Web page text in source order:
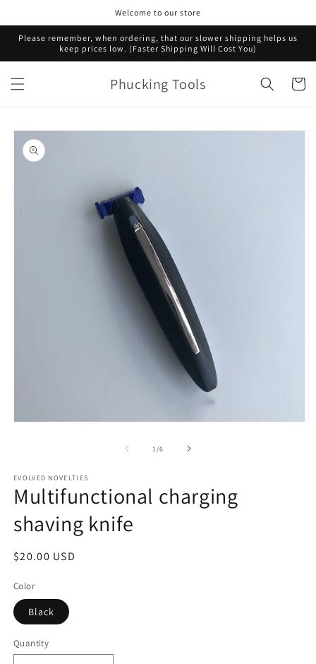
Welcome to our store
Please remember, when ordering, that our slower shipping helps us
keep prices low. (Faster Shipping Will Cost You)
Phucking Tools Cart
Skip to
product
information
1 /of
6
EVOLVED NOVELTIES
Multifunctional charging
shaving knife
Regular
$20.00 USD
Color
Black
Quantity